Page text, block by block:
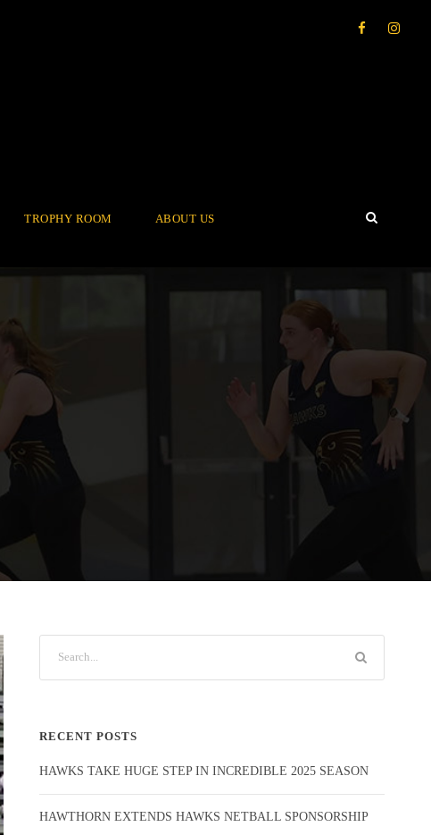
TROPHY ROOM ABOUT US
RECENT POSTS
HAWKS TAKE HUGE STEP IN INCREDIBLE 2025 SEASON
HAWTHORN EXTENDS HAWKS NETBALL SPONSORSHIP